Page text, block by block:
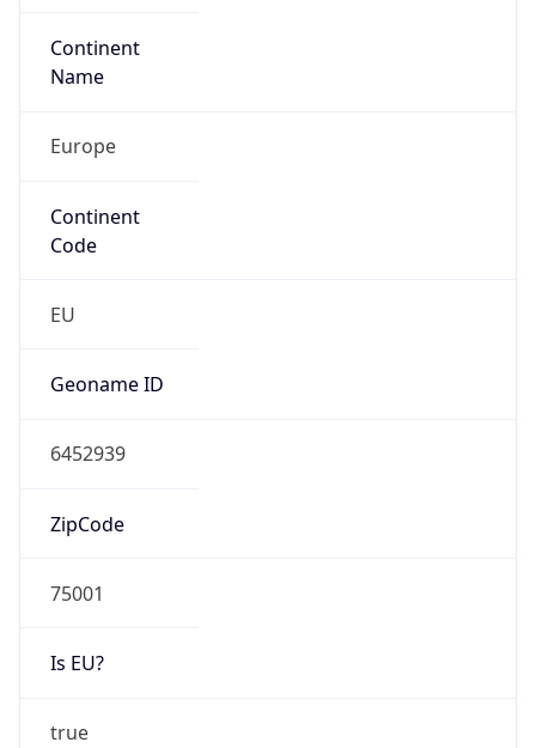
Continent
Name
Europe
Continent
Code
EU
Geoname ID
6452939
ZipCode
75001
Is EU?
true